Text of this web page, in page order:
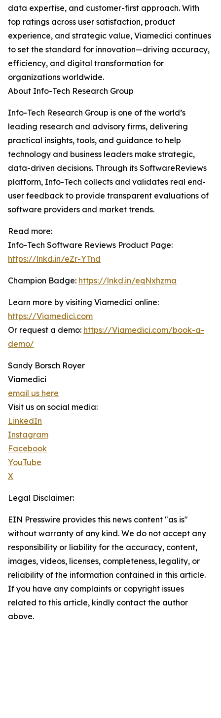
data expertise, and customer-first approach. With
top ratings across user satisfaction, product
experience, and strategic value, Viamedici continues
to set the standard for innovation—driving accuracy,
efficiency, and digital transformation for
organizations worldwide.
About Info-Tech Research Group
Info-Tech Research Group is one of the world’s
leading research and advisory firms, delivering
practical insights, tools, and guidance to help
technology and business leaders make strategic,
data-driven decisions. Through its SoftwareReviews
platform, Info-Tech collects and validates real end-
user feedback to provide transparent evaluations of
software providers and market trends.
Read more:
Info-Tech Software Reviews Product Page:
https://lnkd.in/eZr-YTnd
Champion Badge: https://lnkd.in/eqNxhzma
Learn more by visiting Viamedici online:
https://Viamedici.com
Or request a demo: https://Viamedici.com/book-a-
demo/
Sandy Borsch Royer
Viamedici
email us here
Visit us on social media:
LinkedIn
Instagram
Facebook
YouTube
X
Legal Disclaimer:
EIN Presswire provides this news content "as is"
without warranty of any kind. We do not accept any
responsibility or liability for the accuracy, content,
images, videos, licenses, completeness, legality, or
reliability of the information contained in this article.
If you have any complaints or copyright issues
related to this article, kindly contact the author
above.